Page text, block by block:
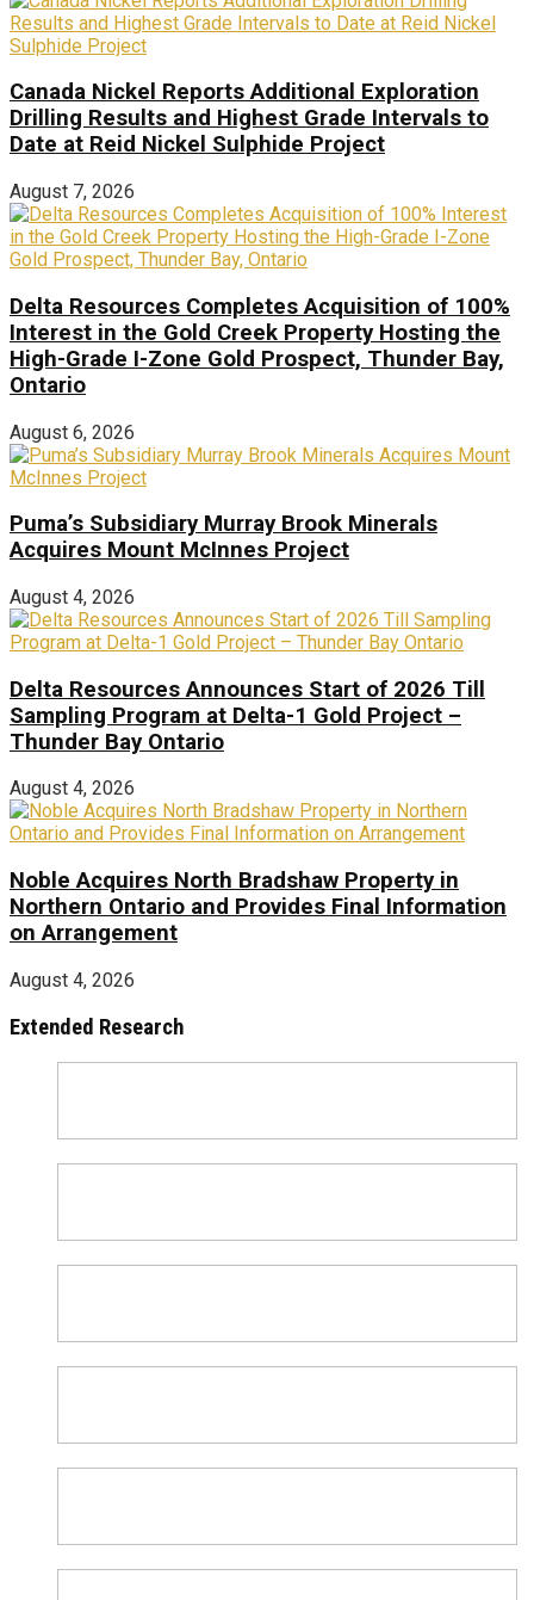
Canada Nickel Reports Additional Exploration
Drilling Results and Highest Grade Intervals to
Date at Reid Nickel Sulphide Project
August 7, 2026
Delta Resources Completes Acquisition of 100%
Interest in the Gold Creek Property Hosting the
High-Grade I-Zone Gold Prospect, Thunder Bay,
Ontario
August 6, 2026
Puma’s Subsidiary Murray Brook Minerals
Acquires Mount McInnes Project
August 4, 2026
Delta Resources Announces Start of 2026 Till
Sampling Program at Delta-1 Gold Project –
Thunder Bay Ontario
August 4, 2026
Noble Acquires North Bradshaw Property in
Northern Ontario and Provides Final Information
on Arrangement
August 4, 2026
Extended Research